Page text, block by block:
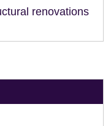
renovations